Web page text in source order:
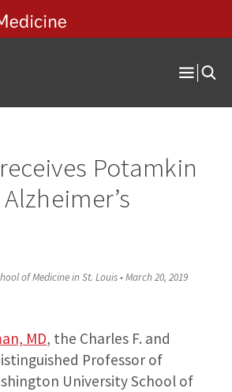
Open
Potamkin
of Medicine in St. Louis•March 20, 2019
MD, the Charles F. and
Professor of
University School of